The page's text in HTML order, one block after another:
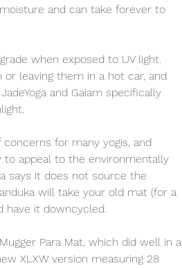
and can take forever to
when exposed to UV light.
leaving them in a hot car, and
and Gaiam specifically
for many yogis, and
appeal to the environmentally
says it does not source the
will take your old mat (for a
have it downcycled.
Para Mat, which did well in a
XLXW version measuring 28